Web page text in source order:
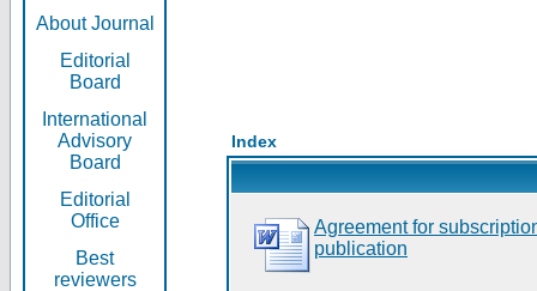
About Journal
Editorial
Board
International
Advisory
Board
Editorial
Office
Best
reviewers
Index
Agreement for
publication